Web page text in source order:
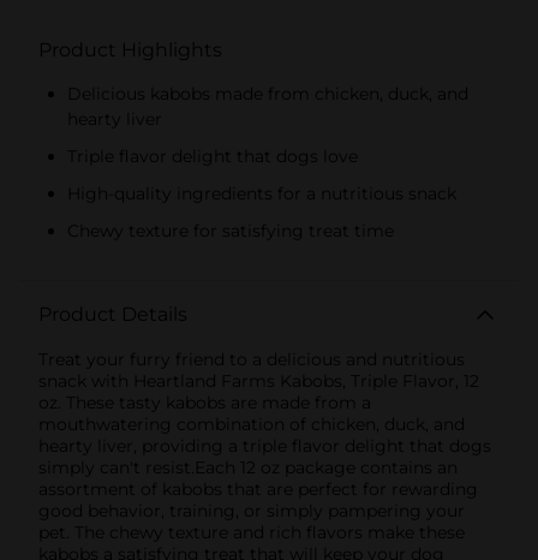
Product Highlights
Delicious kabobs made from chicken, duck, and
hearty liver
Triple flavor delight that dogs love
High-quality ingredients for a nutritious snack
Chewy texture for satisfying treat time
Product Details
Treat your furry friend to a delicious and nutritious
snack with Heartland Farms Kabobs, Triple Flavor, 12
oz. These tasty kabobs are made from a
mouthwatering combination of chicken, duck, and
hearty liver, providing a triple flavor delight that dogs
simply can't resist.Each 12 oz package contains an
assortment of kabobs that are perfect for rewarding
good behavior, training, or simply pampering your
pet. The chewy texture and rich flavors make these
kabobs a satisfying treat that will keep your dog